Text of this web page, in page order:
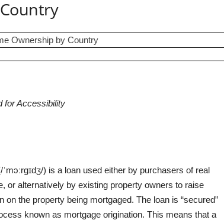
for Accessibility
) is a loan used either by purchasers of real
or alternatively by existing property owners to raise
the property being mortgaged. The loan is “secured”
known as mortgage origination. This means that a